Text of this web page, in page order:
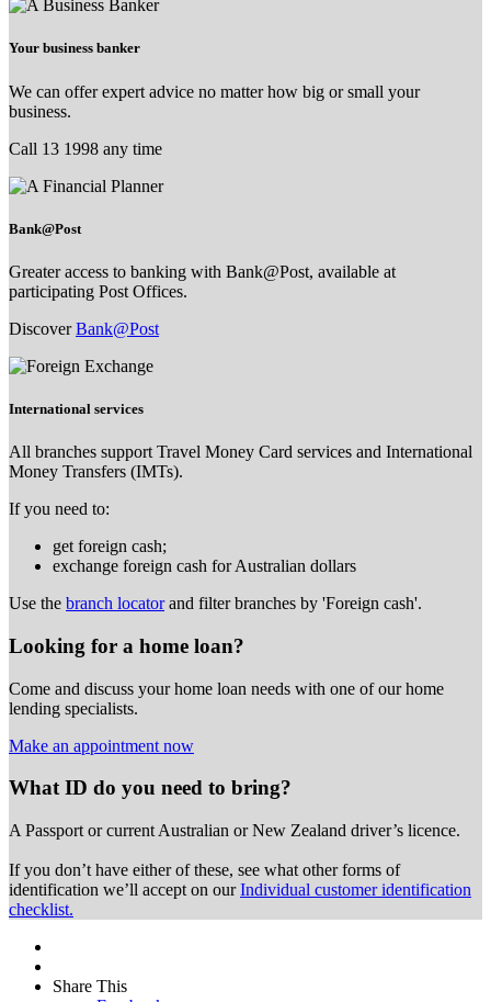
Your business banker
We can offer expert advice no matter how big or small your
business.
Call 13 1998 any time
Bank@Post
Greater access to banking with Bank@Post, available at
participating Post Offices.
DiscoverBank@Post
International services
All branches support Travel Money Card services and International
Money Transfers (IMTs).
If you need to:
get foreign cash;
exchange foreign cash for Australian dollars
Use the branch locatorand filter branches by 'Foreign cash'.
Looking for a home loan?
Come and discuss your home loan needs with one of our home
lending specialists.
Make an appointment now
What ID do you need to bring?
A Passport or current Australian or New Zealand driver’s licence.
If you don’t have either of these, see what other forms of
identification we’ll accept on ourIndividual customer identification
checklist.
Share This